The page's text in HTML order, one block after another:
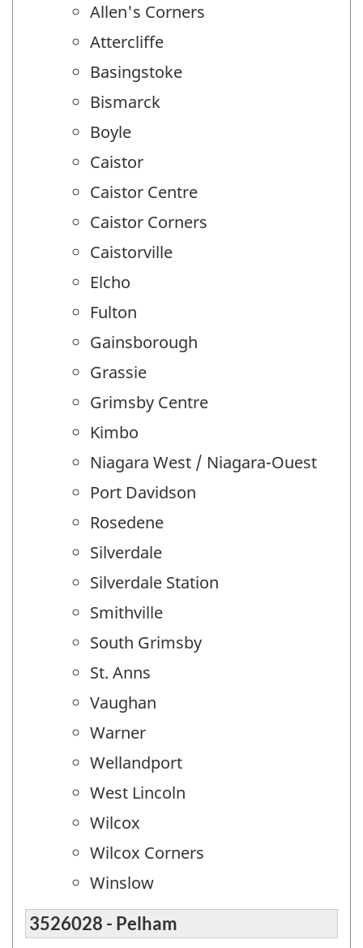
Allen's Corners
Attercliffe
Basingstoke
Bismarck
Boyle
Caistor
Caistor Centre
Caistor Corners
Caistorville
Elcho
Fulton
Gainsborough
Grassie
Grimsby Centre
Kimbo
Niagara West / Niagara-Ouest
Port Davidson
Rosedene
Silverdale
Silverdale Station
Smithville
South Grimsby
St. Anns
Vaughan
Warner
Wellandport
West Lincoln
Wilcox
Wilcox Corners
Winslow
3526028 - Pelham